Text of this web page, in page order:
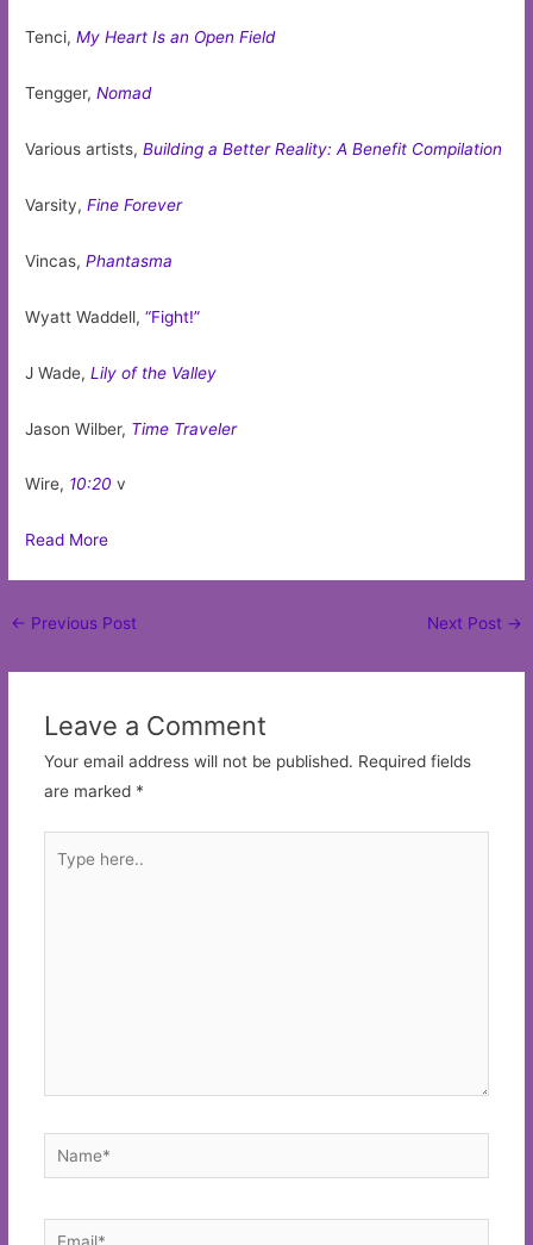
Tenci,My Heart Is an Open Field
Tengger,Nomad
Various artists,Building a Better Reality: A Benefit Compilation
Varsity,Fine Forever
Vincas,Phantasma
Wyatt Waddell,“Fight!”
J Wade,Lily of the Valley
Jason Wilber, Time Traveler
Wire, 10:20 v
Read More
Post
← Previous Post Next Post →
Leave a Comment
Your email address will not be published. Required fields
are marked *
here..
Name*
Email*